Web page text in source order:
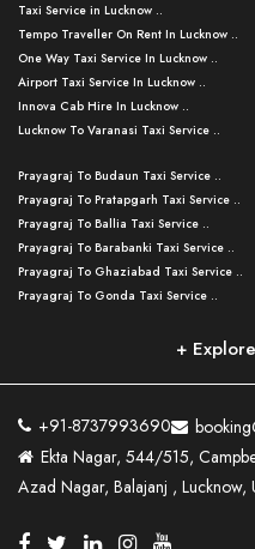
Taxi Service in Lucknow ..
Tempo Traveller On Rent In Lucknow ..
One Way Taxi Service In Lucknow ..
Airport Taxi Service In Lucknow ..
Innova Cab Hire In Lucknow ..
Lucknow To Varanasi Taxi Service ..
Lucknow To Ayodhya Taxi Service ..
Lucknow To Allahabad Taxi Service ..
Lucknow To Kanpur Taxi Service ..
Lucknow To Jhansi Taxi Service ..
Lucknow To Agra Taxi Service ..
Lucknow To Bareilly Taxi Service ..
Kanpur To Delhi Taxi Service ..
Kanpur To Varanasi Taxi Service ..
Lucknow To Haldwani Taxi Service ..
Lucknow To Nainital Taxi Service ..
Agra To Allahabad Taxi Service ..
Prayagraj To Budaun Taxi Service ..
Prayagraj To Pratapgarh Taxi Service ..
Prayagraj To Ballia Taxi Service ..
Prayagraj To Barabanki Taxi Service ..
Prayagraj To Ghaziabad Taxi Service ..
Prayagraj To Gonda Taxi Service ..
Prayagraj To Raebareli Taxi Service ..
Prayagraj To Fatehpur Taxi Service ..
Prayagraj To Siddharthnagar Taxi Serv
..
Prayagraj To Mathura Taxi Service ..
Prayagraj To Basti Taxi Service ..
+
+91-8737993690
Ekta Nagar, 544/515,
Azad Nagar, Balajanj ,